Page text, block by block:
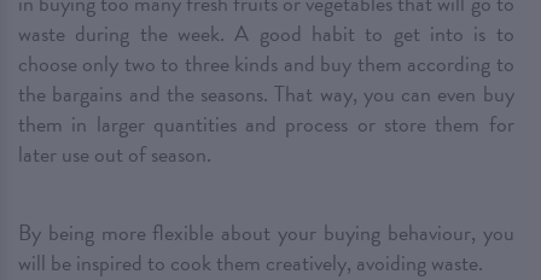
waste during the week. A good habit to get into is to
choose only two to three kinds and buy them according to
the bargains and the seasons. That way, you can even buy
them in larger quantities and process or store them for
later use out of season.
By being more flexible about your buying behaviour, you
will be inspired to cook them creatively, avoiding waste.